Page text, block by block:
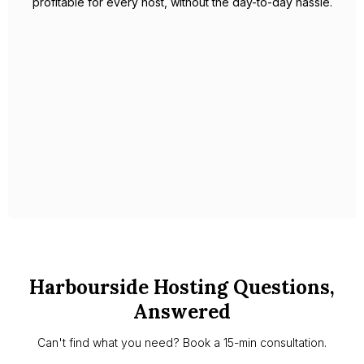
rates and maximises revenue across every property he
Harbourside Hosting Questions,
Answered
Can't find what you need? Book a 15-min consultation.